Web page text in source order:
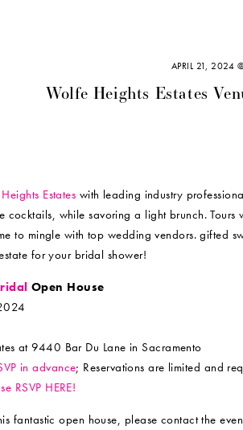
APRIL 21, 2024
Wolfe Heights Estates
Estates with leading industry
cocktails, while savoring a light brunch. Tours
to mingle with top wedding vendors. gifted
for your bridal shower!
Open House
at 9440 Bar Du Lane in Sacramento
in advance; Reservations are limited and
RSVP HERE!
fantastic open house, please contact the